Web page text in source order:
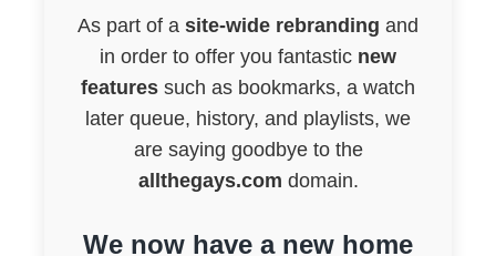
As part of a site-wide rebranding and
in order to offer you fantastic new
features such as bookmarks, a watch
later queue, history, and playlists, we
are saying goodbye to the
allthegays.com domain.
We now have a new home